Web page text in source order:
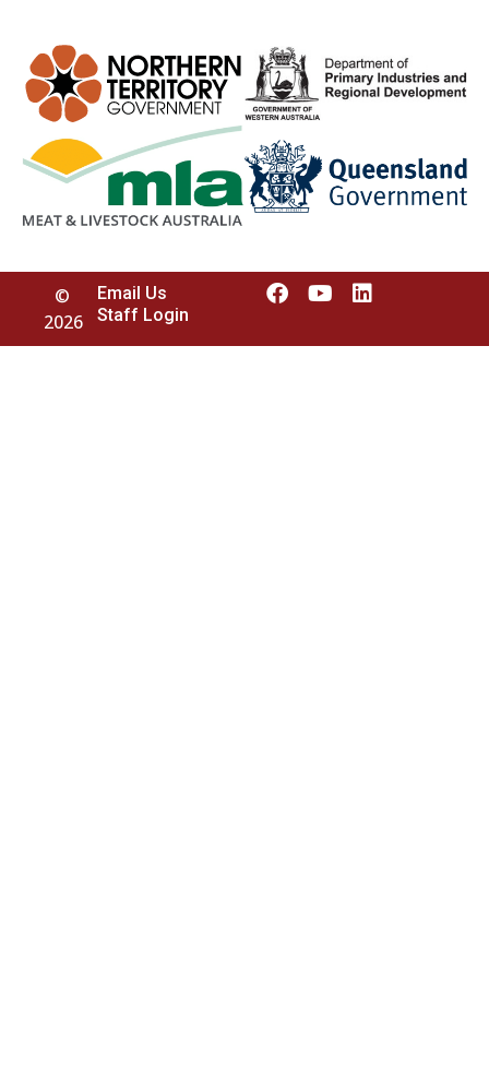
©
2026
Email Us
Staff Login